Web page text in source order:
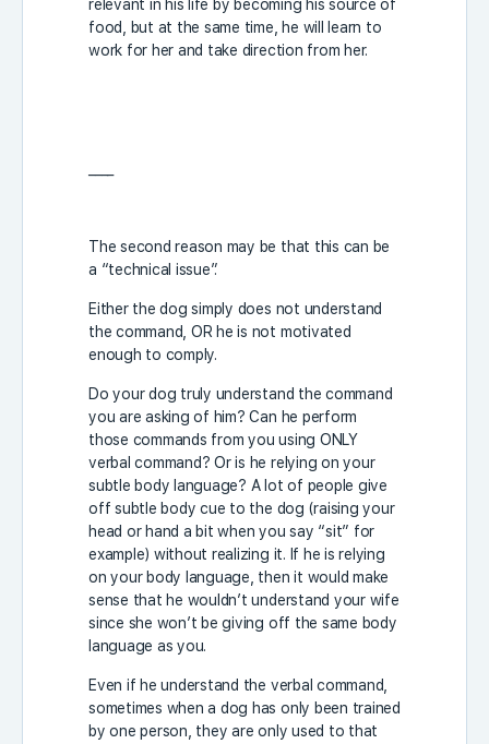
relevant in his life by becoming his source of
food, but at the same time, he will learn to
work for her and take direction from her.
The second reason may be that this can be
a “technical issue”.
Either the dog simply does not understand
the command, OR he is not motivated
enough to comply.
Do your dog truly understand the command
you are asking of him? Can he perform
those commands from you using ONLY
verbal command? Or is he relying on your
subtle body language? A lot of people give
off subtle body cue to the dog (raising your
head or hand a bit when you say “sit” for
example) without realizing it. If he is relying
on your body language, then it would make
sense that he wouldn’t understand your wife
since she won’t be giving off the same body
language as you.
Even if he understand the verbal command,
sometimes when a dog has only been trained
by one person, they are only used to that